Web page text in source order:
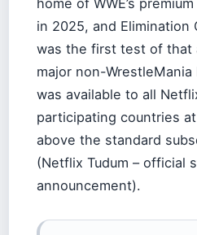
home of WWE’s
in 2025, and Elimination
was the first test of that
major non-WrestleMania
was available to all
participating countries
above the standard
(Netflix Tudum – official
announcement).